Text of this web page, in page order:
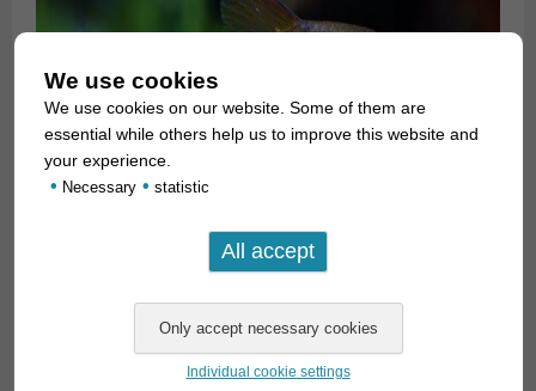
We use cookies
We use cookies on our website. Some of them are
essential while others help us to improve this website and
your experience.
• Necessary • statistic
Individual cookie settings